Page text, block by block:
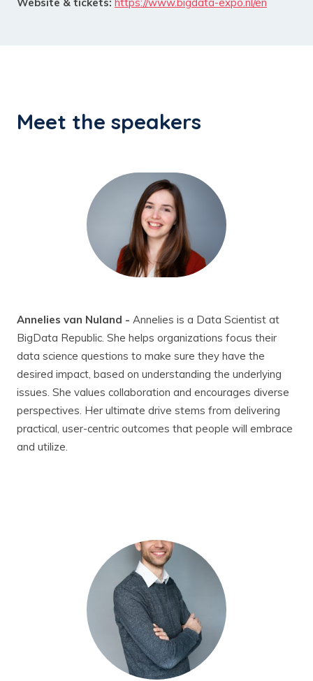
Website & tickets: https://www.bigdata-expo.nl/en
Meet the speakers
Annelies van Nuland - Annelies is a Data Scientist at
BigData Republic. She helps organizations focus their
data science questions to make sure they have the
desired impact, based on understanding the underlying
issues. She values collaboration and encourages diverse
perspectives. Her ultimate drive stems from delivering
practical, user-centric outcomes that people will embrace
and utilize.